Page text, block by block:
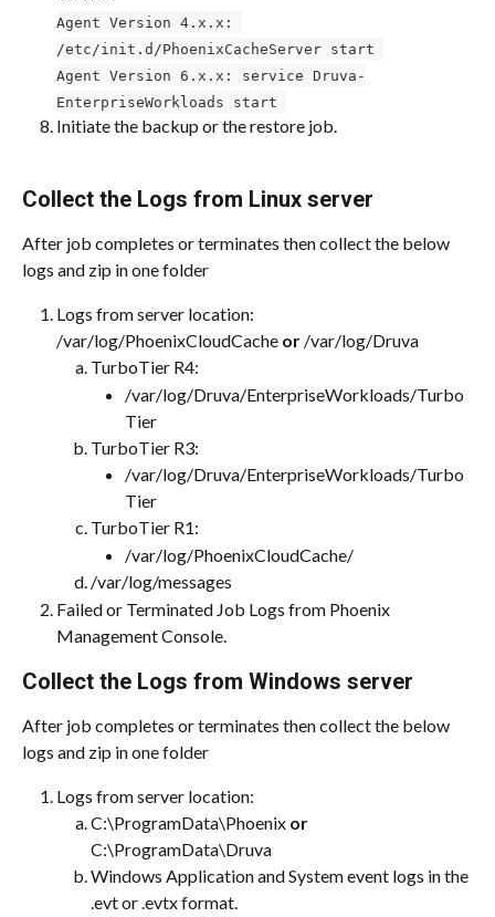
Agent Version 4.x.x:
/etc/init.d/PhoenixCacheServer start
Agent Version 6.x.x: service Druva-
EnterpriseWorkloads start
Initiate the backup or the restore job.
Collect the Logs from Linux server
After job completes or terminates then collect the below
logs and zip in one folder
Logs from server location:
/var/log/PhoenixCloudCache or /var/log/Druva
TurboTier R4:
/var/log/Druva/EnterpriseWorkloads/Turbo
Tier​
TurboTier R3:
/var/log/Druva/EnterpriseWorkloads/Turbo
Tier
TurboTier R1:
/var/log/PhoenixCloudCache/
/var/log/messages
Failed or Terminated Job Logs from Phoenix
Management Console.
Collect the Logs from Windows server
After job completes or terminates then collect the below
logs and zip in one folder
Logs from server location:
C:\ProgramData\Phoenix or
C:\ProgramData\Druva
Windows Application and System event logs in the
.evt or .evtx format.